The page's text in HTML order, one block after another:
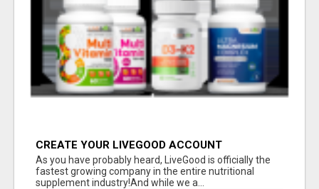
CREATE YOUR LIVEGOOD ACCOUNT
As you have probably heard, LiveGood is officially the
fastest growing company in the entire nutritional
supplement industry!​And while we a...